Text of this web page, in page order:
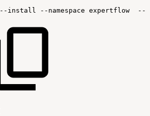
--install --namespace expertflow --